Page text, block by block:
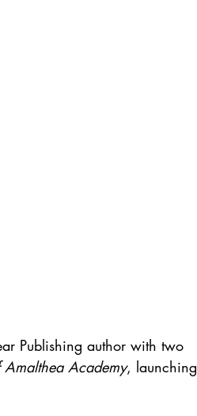
Publishing author with two
Amalthea Academy, launching